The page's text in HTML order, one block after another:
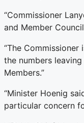
“Commissioner
and Member
“The
the numbers
Members.”
“Minister Hoenig
particular concern